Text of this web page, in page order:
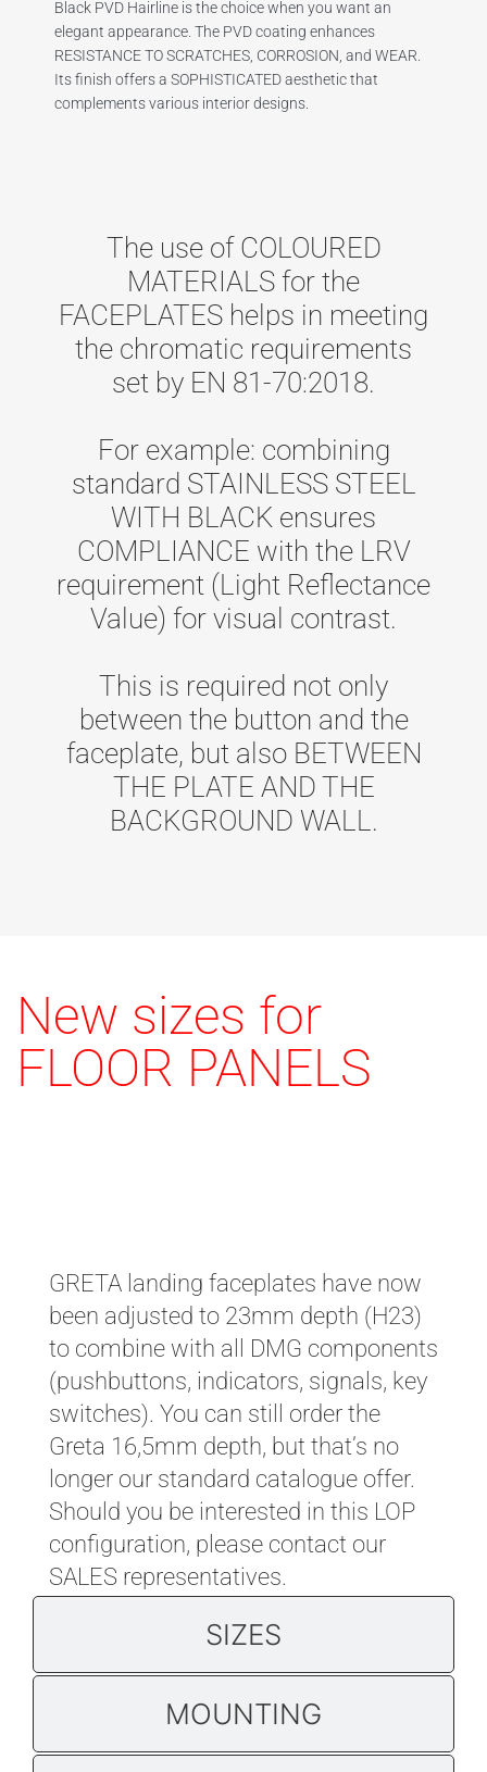
Black PVD Hairline is the choice when you want an
elegant appearance. The PVD coating enhances
RESISTANCE TO SCRATCHES, CORROSION, and WEAR.
Its finish offers a SOPHISTICATED aesthetic that
complements various interior designs.
The use of COLOURED
MATERIALS for the
FACEPLATES helps in meeting
the chromatic requirements
set by EN 81-70:2018.
For example: combining
standard STAINLESS STEEL
WITH BLACK ensures
COMPLIANCE with the LRV
requirement (Light Reflectance
Value) for visual contrast.
This is required not only
between the button and the
faceplate, but also BETWEEN
THE PLATE AND THE
BACKGROUND WALL.
New sizes for
FLOOR PANELS
SIZES
MOUNTING
GRETA landing faceplates have now
been adjusted to 23mm depth (H23)
to combine with all DMG components
(pushbuttons, indicators, signals, key
switches). You can still order the
Greta 16,5mm depth, but that’s no
longer our standard catalogue offer.
Should you be interested in this LOP
configuration, please contact our
SALES representatives.